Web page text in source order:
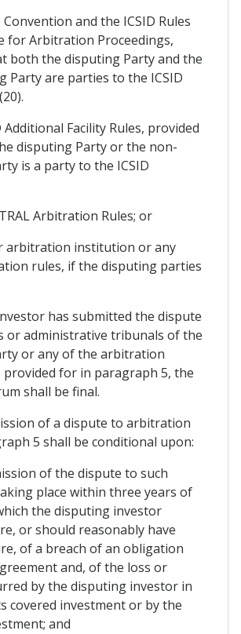
Convention and the ICSID Rules
for Arbitration Proceedings,
both the disputing Party and the
Party are parties to the ICSID
Additional Facility Rules, provided
disputing Party or the non-
is a party to the ICSID
Arbitration Rules; or
arbitration institution or any
rules, if the disputing parties
has submitted the dispute
or administrative tribunals of the
or any of the arbitration
provided for in paragraph 5, the
shall be final.
of a dispute to arbitration
5 shall be conditional upon:
of the dispute to such
place within three years of
the disputing investor
or should reasonably have
of a breach of an obligation
and, of the loss or
by the disputing investor in
covered investment or by the
and